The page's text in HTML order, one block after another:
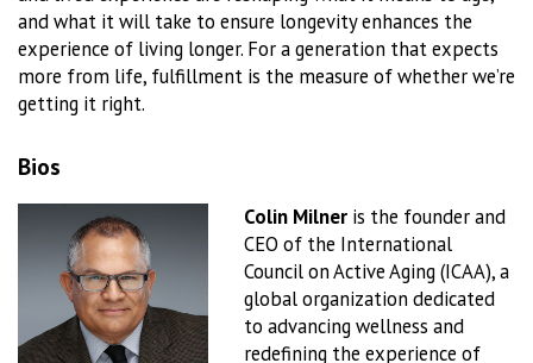
and what it will take to ensure longevity enhances the
experience of living longer. For a generation that expects
more from life, fulfillment is the measure of whether we’re
getting it right.
Bios
Colin Milner is the founder and
CEO of the International
Council on Active Aging (ICAA), a
global organization dedicated
to advancing wellness and
redefining the experience of